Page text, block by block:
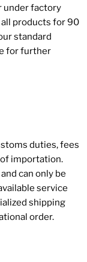
under factory
all products for 90
standard
for further
duties, fees
importation.
can only be
service
shipping
order.